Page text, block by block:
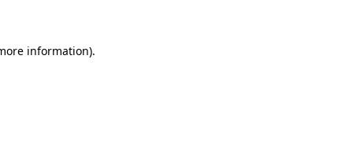
information).